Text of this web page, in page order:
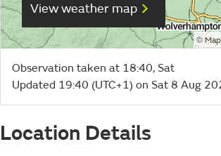
View weather map
©
Observation taken at 18:40, Sat
Updated 19:40 (UTC+1) on Sat 8 Aug
Location Details